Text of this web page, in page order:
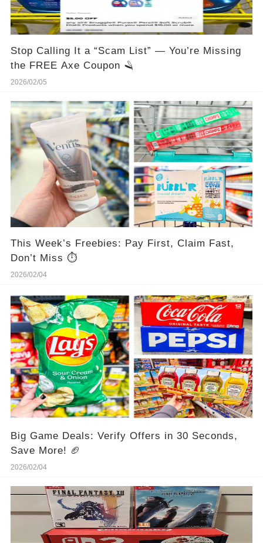
Stop Calling It a “Scam List” — You’re Missing
the FREE Axe Coupon 🪒
2026/02/05
This Week’s Freebies: Pay First, Claim Fast,
Don’t Miss ⏱️
2026/02/04
Big Game Deals: Verify Offers in 30 Seconds,
Save More! 🏈
2026/02/04